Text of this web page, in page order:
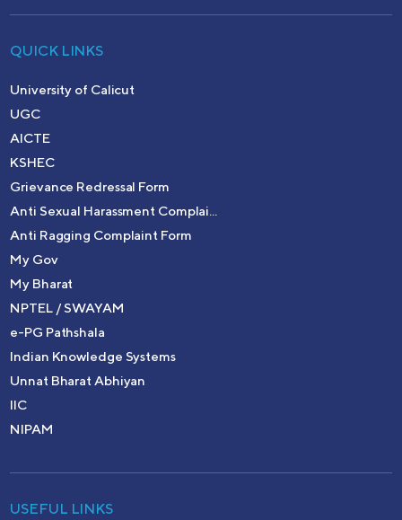
QUICK LINKS
University of Calicut
UGC
AICTE
KSHEC
Grievance Redressal Form
Anti Sexual Harassment Complai...
Anti Ragging Complaint Form
My Gov
My Bharat
NPTEL / SWAYAM
e-PG Pathshala
Indian Knowledge Systems
Unnat Bharat Abhiyan
IIC
NIPAM
USEFUL LINKS